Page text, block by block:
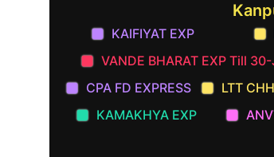
KAIFIYAT EXP
VANDE BHARAT EXP Till
CPA FD EXPRESS
LTT
KAMAKHYA EXP